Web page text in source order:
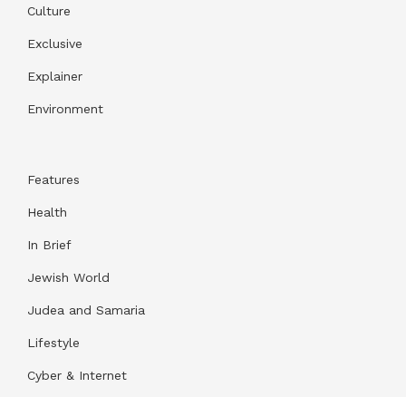
Culture
Exclusive
Explainer
Environment
Features
Health
In Brief
Jewish World
Judea and Samaria
Lifestyle
Cyber & Internet